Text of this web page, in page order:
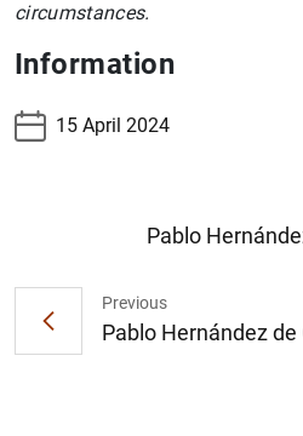
circumstances.
Information
15 April 2024
Previous
Pablo Hernández de
Pablo